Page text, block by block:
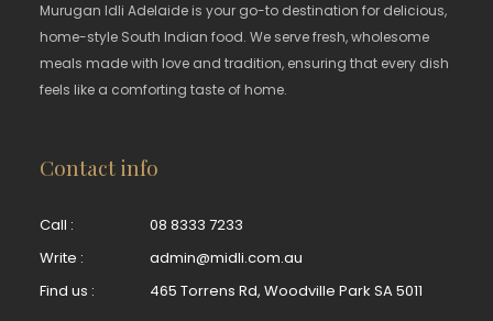
Murugan Idli Adelaide is your go-to destination for delicious,
home-style South Indian food. We serve fresh, wholesome
meals made with love and tradition, ensuring that every dish
feels like a comforting taste of home.
Contact info
Call :
08 8333 7233
Write :
admin@midli.com.au
Find us :
465 Torrens Rd, Woodville Park SA 5011